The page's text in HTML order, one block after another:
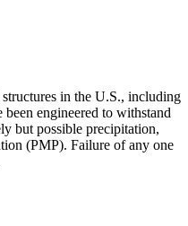
in the U.S., including
engineered to withstand
but possible precipitation,
(PMP). Failure of any one